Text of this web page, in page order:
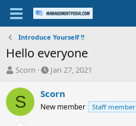
Introduce Yourself !!
Hello everyone
T
r
e
d
Scorn
S
a
t
Jan 27, 2021
S Scorn
New member Staff member